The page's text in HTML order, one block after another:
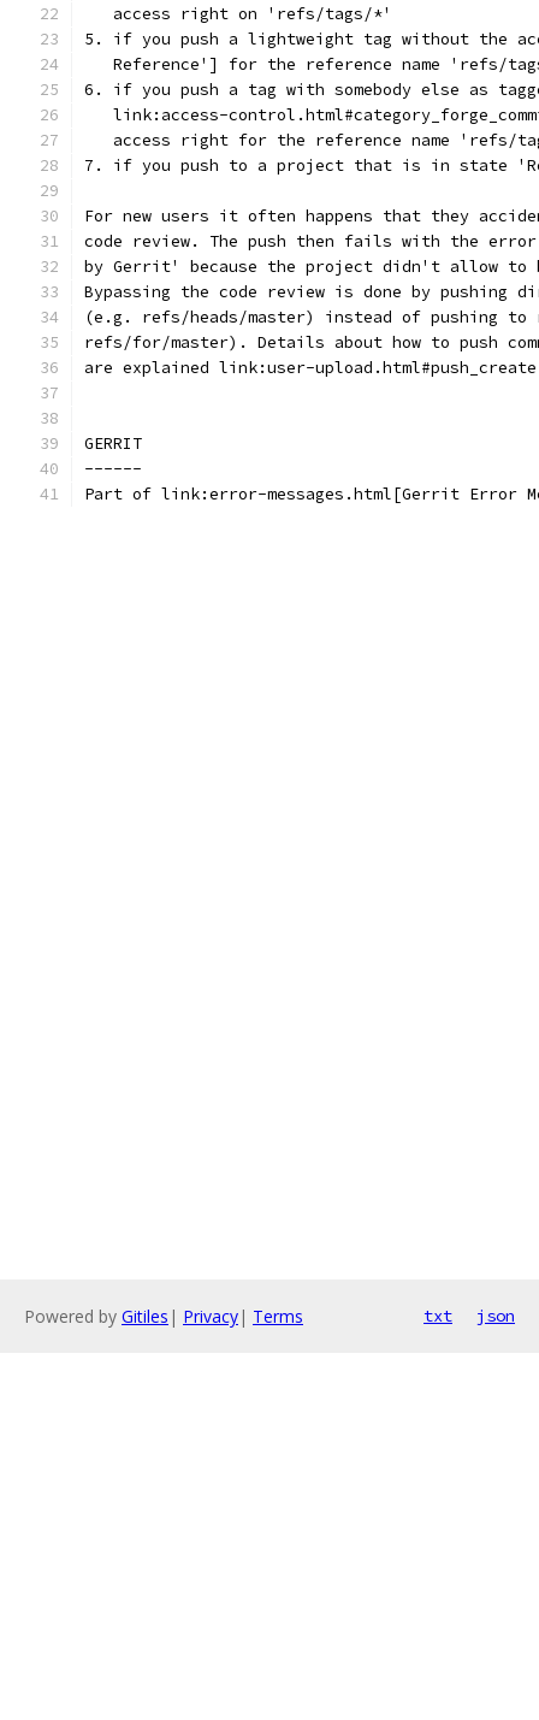
   access right on 'refs/tags/*'
5. if you push a lightweight tag without the
Reference'] for the reference name 'refs/
6. if you push a tag with somebody else as
link:access-
access right for the reference name 'refs/
7. if you push to a project that is in state
For new users it often happens that they
code review. The push then fails with the error
by Gerrit' because the project didn't allow to
Bypassing the code review is done by pushing
(e.g. refs/heads/master) instead of pushing
refs/for/master). Details about how to push
are explained link:user-
GERRIT
------
Part of link:error-messages.html[Gerrit Error
Powered by Gitiles | Privacy| Terms txt json